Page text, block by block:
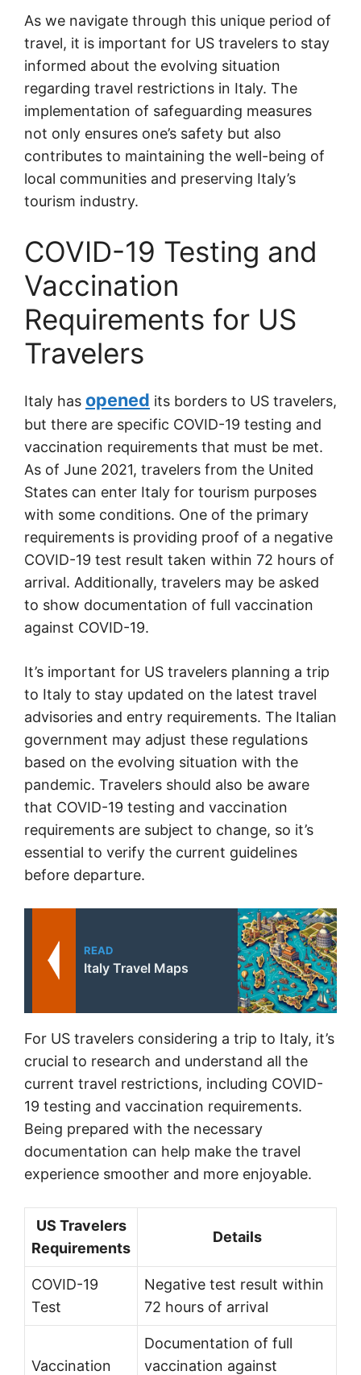
As we navigate through this unique period of
travel, it is important for US travelers to stay
informed about the evolving situation
regarding travel restrictions in Italy. The
implementation of safeguarding measures
not only ensures one’s safety but also
contributes to maintaining the well-being of
local communities and preserving Italy’s
tourism industry.
COVID-19 Testing and
Vaccination
Requirements for US
Travelers
Italy has opened its borders to US travelers,
but there are specific COVID-19 testing and
vaccination requirements that must be met.
As of June 2021, travelers from the United
States can enter Italy for tourism purposes
with some conditions. One of the primary
requirements is providing proof of a negative
COVID-19 test result taken within 72 hours of
arrival. Additionally, travelers may be asked
to show documentation of full vaccination
against COVID-19.
It’s important for US travelers planning a trip
to Italy to stay updated on the latest travel
advisories and entry requirements. The Italian
government may adjust these regulations
based on the evolving situation with the
pandemic. Travelers should also be aware
that COVID-19 testing and vaccination
requirements are subject to change, so it’s
essential to verify the current guidelines
before departure.
READ
Italy Travel Maps
For US travelers considering a trip to Italy, it’s
crucial to research and understand all the
current travel restrictions, including COVID-
19 testing and vaccination requirements.
Being prepared with the necessary
documentation can help make the travel
experience smoother and more enjoyable.
US Travelers
Requirements
Details
COVID-19
Test
Negative test result within
72 hours of arrival
Vaccination
Documentation of full
vaccination against